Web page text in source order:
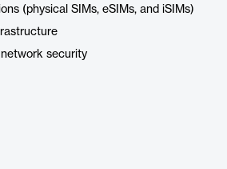
(physical SIMs, eSIMs, and iSIMs)
network security